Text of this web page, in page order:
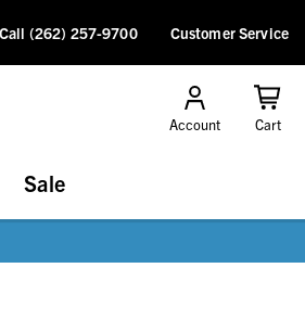
Call (262) 257-9700 Customer Service
Account Cart
Sale